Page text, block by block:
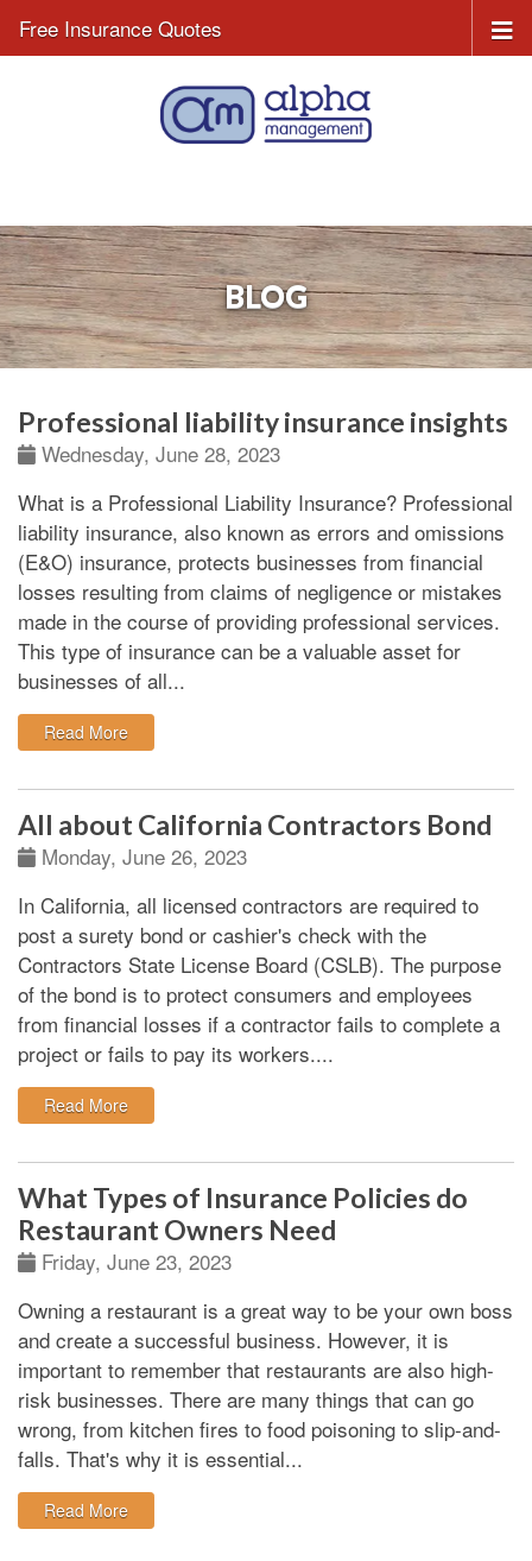
Free Insurance Quotes
BLOG
Professional liability insurance insights
Wednesday, June 28, 2023
What is a Professional Liability Insurance? Professional
liability insurance, also known as errors and omissions
(E&O) insurance, protects businesses from financial
losses resulting from claims of negligence or mistakes
made in the course of providing professional services.
This type of insurance can be a valuable asset for
businesses of all...
Read More: Professional liability insurance insights
All about California Contractors Bond
Monday, June 26, 2023
In California, all licensed contractors are required to
post a surety bond or cashier's check with the
Contractors State License Board (CSLB). The purpose
of the bond is to protect consumers and employees
from financial losses if a contractor fails to complete a
project or fails to pay its workers....
Read More: All about California Contractors Bond
What Types of Insurance Policies do
Restaurant Owners Need
Friday, June 23, 2023
Owning a restaurant is a great way to be your own boss
and create a successful business. However, it is
important to remember that restaurants are also high-
risk businesses. There are many things that can go
wrong, from kitchen fires to food poisoning to slip-and-
falls. That's why it is essential...
Read More: What Types of Insurance Policies do Restaurant